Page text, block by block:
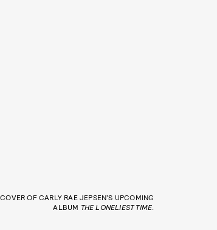
OF CARLY RAE JEPSEN’S UPCOMING
ALBUM THE LONELIEST TIME